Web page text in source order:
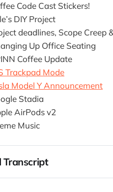
Code Cast Stickers!
DIY Project
deadlines, Scope Creep
Up Office Seating
Coffee Update
Trackpad Mode
Model Y Announcement
Stadia
AirPods v2
Music
Transcript